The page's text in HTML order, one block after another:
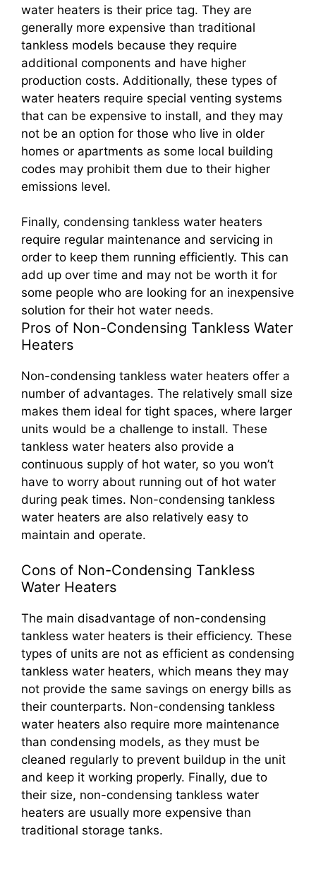
water heaters is their price tag. They are
generally more expensive than traditional
tankless models because they require
additional components and have higher
production costs. Additionally, these types of
water heaters require special venting systems
that can be expensive to install, and they may
not be an option for those who live in older
homes or apartments as some local building
codes may prohibit them due to their higher
emissions level.
Finally, condensing tankless water heaters
require regular maintenance and servicing in
order to keep them running efficiently. This can
add up over time and may not be worth it for
some people who are looking for an inexpensive
solution for their hot water needs.
Pros of Non-Condensing Tankless Water
Heaters
Non-condensing tankless water heaters offer a
number of advantages. The relatively small size
makes them ideal for tight spaces, where larger
units would be a challenge to install. These
tankless water heaters also provide a
continuous supply of hot water, so you won’t
have to worry about running out of hot water
during peak times. Non-condensing tankless
water heaters are also relatively easy to
maintain and operate.
Cons of Non-Condensing Tankless
Water Heaters
The main disadvantage of non-condensing
tankless water heaters is their efficiency. These
types of units are not as efficient as condensing
tankless water heaters, which means they may
not provide the same savings on energy bills as
their counterparts. Non-condensing tankless
water heaters also require more maintenance
than condensing models, as they must be
cleaned regularly to prevent buildup in the unit
and keep it working properly. Finally, due to
their size, non-condensing tankless water
heaters are usually more expensive than
traditional storage tanks.